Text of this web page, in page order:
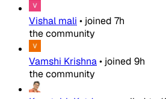
Vishal mali • joined 7h
the community
Vamshi Krishna• joined 9h
the community